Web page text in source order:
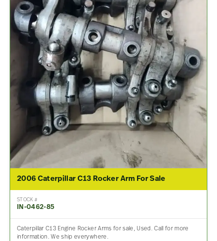
2006 Caterpillar C13 Rocker Arm For Sale
STOCK #
IN-0462-85
Caterpillar C13 Engine Rocker Arms for sale, Used. Call for more
information. We ship everywhere.